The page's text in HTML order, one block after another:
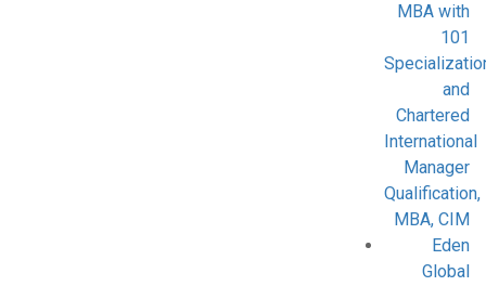
MBA with
101
and
Chartered
International
Manager
Qualification,
MBA, CIM
Eden
Global